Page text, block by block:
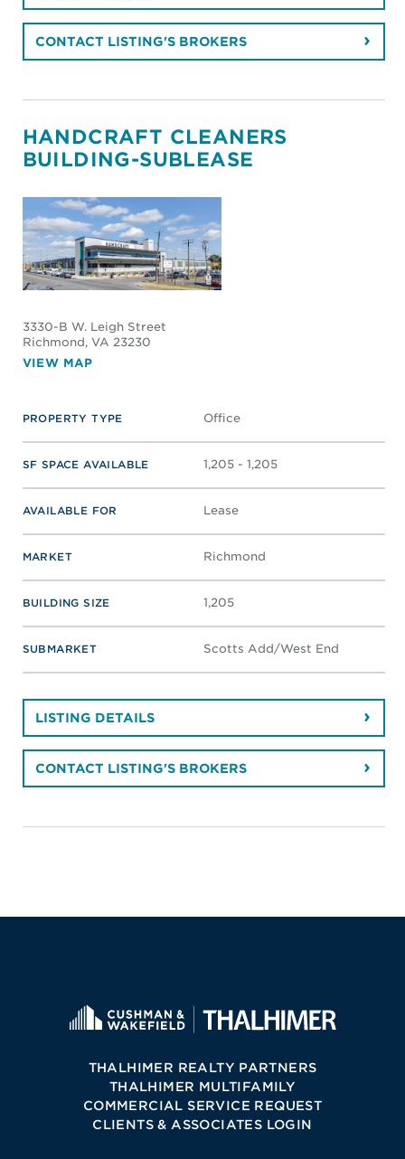
CONTACT LISTING'S BROKERS
HANDCRAFT CLEANERS
BUILDING-SUBLEASE
3330-B W. Leigh Street
Richmond, VA 23230
VIEW MAP
PROPERTY TYPE Office
SF SPACE AVAILABLE 1,205 - 1,205
AVAILABLE FOR Lease
MARKET Richmond
BUILDING SIZE 1,205
SUBMARKET Scotts Add/West End
LISTING DETAILS
CONTACT LISTING'S BROKERS
THALHIMER REALTY PARTNERS
THALHIMER MULTIFAMILY
COMMERCIAL SERVICE REQUEST
CLIENTS & ASSOCIATES LOGIN